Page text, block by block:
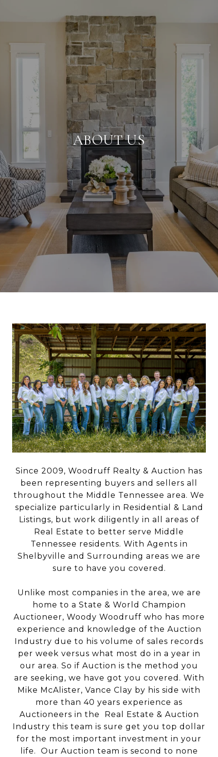
ABOUT US
Since 2009, Woodruff Realty & Auction has
been representing buyers and sellers all
throughout the Middle Tennessee area. We
specialize particularly in Residential & Land
Listings, but work diligently in all areas of
Real Estate to better serve Middle
Tennessee residents. With Agents in
Shelbyville and Surrounding areas we are
sure to have you covered.
Unlike most companies in the area, we are
home to a State & World Champion
Auctioneer, Woody Woodruff who has more
experience and knowledge of the Auction
Industry due to his volume of sales records
per week versus what most do in a year in
our area. So if Auction is the method you
are seeking, we have got you covered. With
Mike McAlister, Vance Clay by his side with
more than 40 years experience as
Auctioneers in the Real Estate & Auction
Industry this team is sure get you top dollar
for the most important investment in your
life. Our Auction team is second to none